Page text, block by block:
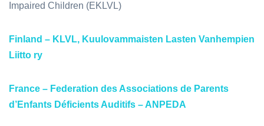
Impaired Children (EKLVL)
Finland – KLVL, Kuulovammaisten Lasten Vanhempien
Liitto ry
France – Federation des Associations de Parents
d’Enfants Déficients Auditifs – ANPEDA